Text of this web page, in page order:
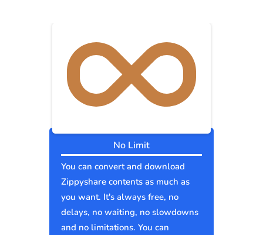
No Limit
You can convert and download
Zippyshare contents as much as
you want. It's always free, no
delays, no waiting, no slowdowns
and no limitations. You can